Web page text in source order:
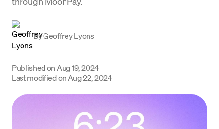
Company
Crypto Prices
Learn
Începe acum
ByGeoffrey Lyons
Published on Aug 19, 2024
Last modified on Aug 22, 2024